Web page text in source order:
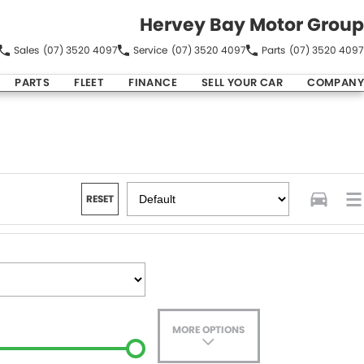
Hervey Bay Motor Group
Sales (07) 3520 4097 Service (07) 3520 4097 Parts (07) 3520 4097
PARTS FLEET FINANCE SELL YOUR CAR COMPANY
RESET
MORE OPTIONS